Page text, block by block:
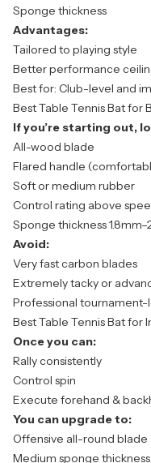
Sponge thickness
Advantages:
Tailored to playing style
Better performance
Best for: Club-level and
Best Table Tennis Bat for
If you’re starting out,
All-wood blade
Flared handle
Soft or medium rubber
Control rating above
Sponge thickness
Avoid:
Very fast carbon blades
Extremely tacky or
Professional tournament-
Best Table Tennis Bat for
Once you can:
Rally consistently
Control spin
Execute forehand &
You can upgrade to:
Offensive all-round blade
Medium sponge